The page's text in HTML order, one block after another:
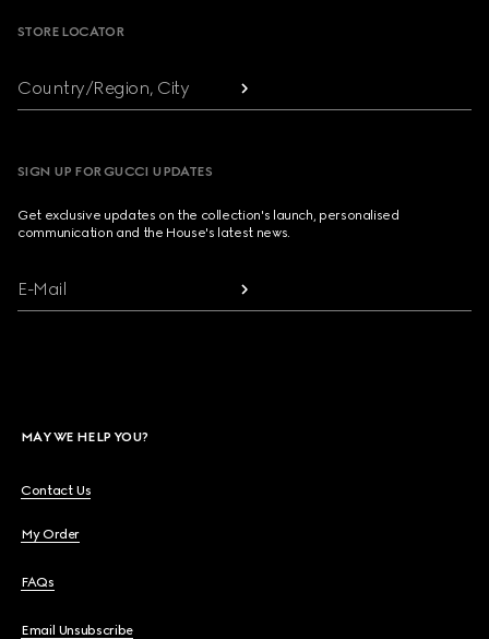
STORE LOCATOR
Country/Region, City
SIGN UP FOR GUCCI UPDATES
Get exclusive updates on the collection's launch, personalised
communication and the House's latest news.
E-Mail
MAY WE HELP YOU?
Contact Us
My Order
FAQs
Email Unsubscribe